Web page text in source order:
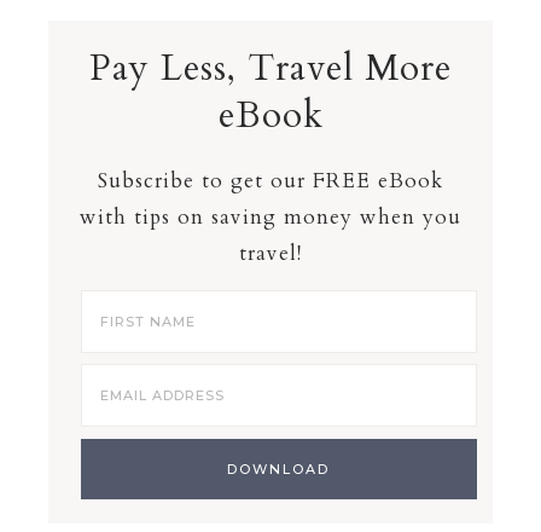
Pay Less, Travel More
eBook
Subscribe to get our FREE eBook
with tips on saving money when you
travel!